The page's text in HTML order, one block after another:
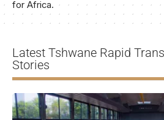
for Africa.
Latest Tshwane Rapid
Stories